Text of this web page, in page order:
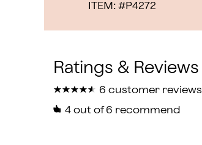
ITEM: #P4272
★
★★
★★
★★
★★
★ 6 customer reviews
4 out of 6 recommend